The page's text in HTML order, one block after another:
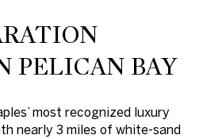
PELICAN BAY
most recognized luxury
nearly 3 miles of white-sand